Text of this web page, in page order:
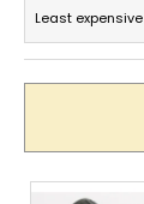
o
d
c
t
Least expensive
L
W
e
c
o